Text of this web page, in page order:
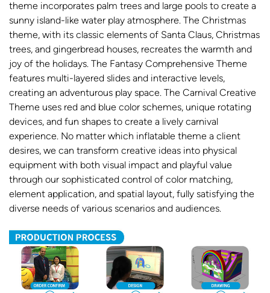
theme incorporates palm trees and large pools to create a
sunny island-like water play atmosphere. The Christmas
theme, with its classic elements of Santa Claus, Christmas
trees, and gingerbread houses, recreates the warmth and
joy of the holidays. The Fantasy Comprehensive Theme
features multi-layered slides and interactive levels,
creating an adventurous play space. The Carnival Creative
Theme uses red and blue color schemes, unique rotating
devices, and fun shapes to create a lively carnival
experience. No matter which inflatable theme a client
desires, we can transform creative ideas into physical
equipment with both visual impact and playful value
through our sophisticated control of color matching,
element application, and spatial layout, fully satisfying the
diverse needs of various scenarios and audiences.